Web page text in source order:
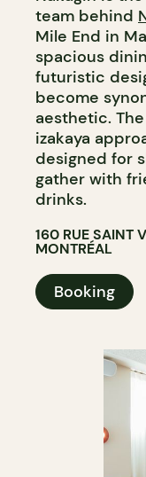
team behind
Mile End in
spacious
futuristic
become
aesthetic.
izakaya
designed for
gather with
drinks.
160 RUE SAINT
MONTRÉAL
Booking